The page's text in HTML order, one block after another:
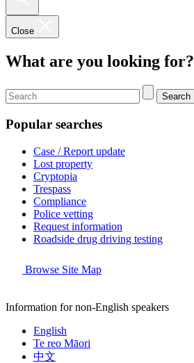
Close
What are you looking for?
Search
Popular searches
Case / Report update
Lost property
Cryptopia
Trespass
Compliance
Police vetting
Request information
Roadside drug driving testing
Browse Site Map
Information for non-English speakers
English
Te reo Māori
中文